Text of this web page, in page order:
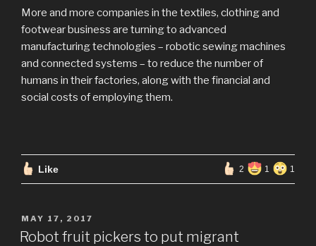
More and more companies in the textiles, clothing and
footwear business are turning to advanced
manufacturing technologies – robotic sewing machines
and connected systems – to reduce the number of
humans in their factories, along with the financial and
social costs of employing them.
Like 2 1 1
POSTED
ON
MAY 17, 2017
Robot fruit pickers to put migrant